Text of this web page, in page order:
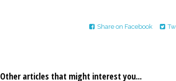
Share on Facebook
Other articles that might interest you...